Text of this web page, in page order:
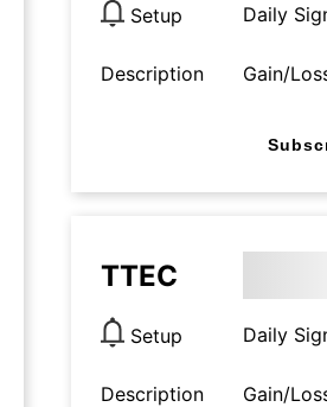
Setup Daily
Description Gain/
TTEC
Setup Daily
Description Gain/